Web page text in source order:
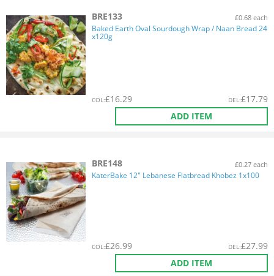
BRE133 £0.68 each
Baked Earth Oval Sourdough Wrap / Naan Bread 24
x120g
COL:£16.29 DEL:£17.79
ADD ITEM
BRE148 £0.27 each
KaterBake 12" Lebanese Flatbread Khobez 1x100
COL:£26.99 DEL:£27.99
ADD ITEM